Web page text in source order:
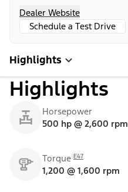
Dealer Website
Schedule a Test Drive
Highlights
Highlights
Horsepower
500 hp @ 2,600 rpm
Torque E47
1,200 @ 1,600 rpm